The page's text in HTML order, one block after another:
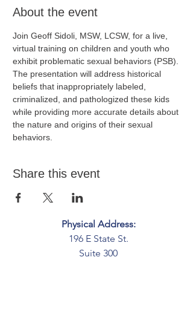
About the event
Join Geoff Sidoli, MSW, LCSW, for a live,
virtual training on children and youth who
exhibit problematic sexual behaviors (PSB).
The presentation will address historical
beliefs that inappropriately labeled,
criminalized, and pathologized these kids
while providing more accurate details about
the nature and origins of their sexual
behaviors.
Share this event
Physical Address:
196 E State St.
Suite 300